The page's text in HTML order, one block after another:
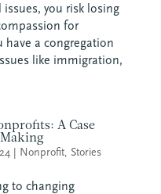
issues, you risk losing
for
a congregation
like immigration,
A Case
| Nonprofit, Stories
to changing